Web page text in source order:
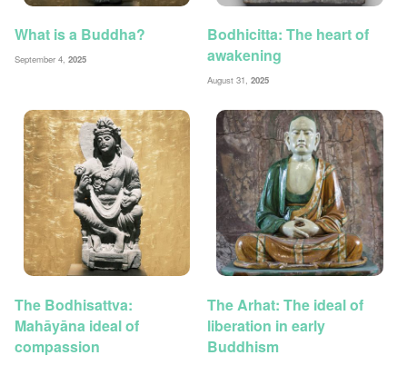
What is a Buddha?
September 4, 2025
Bodhicitta: The heart of
awakening
August 31,2025
The Bodhisattva:
Mahāyāna ideal of
compassion
The Arhat: The ideal of
liberation in early
Buddhism